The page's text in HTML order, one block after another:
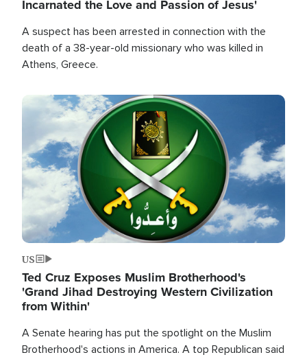
Incarnated the Love and Passion of Jesus'
A suspect has been arrested in connection with the
death of a 38-year-old missionary who was killed in
Athens, Greece.
Image
US
Ted Cruz Exposes Muslim Brotherhood's
'Grand Jihad Destroying Western Civilization
from Within'
A Senate hearing has put the spotlight on the Muslim
Brotherhood's actions in America. A top Republican said